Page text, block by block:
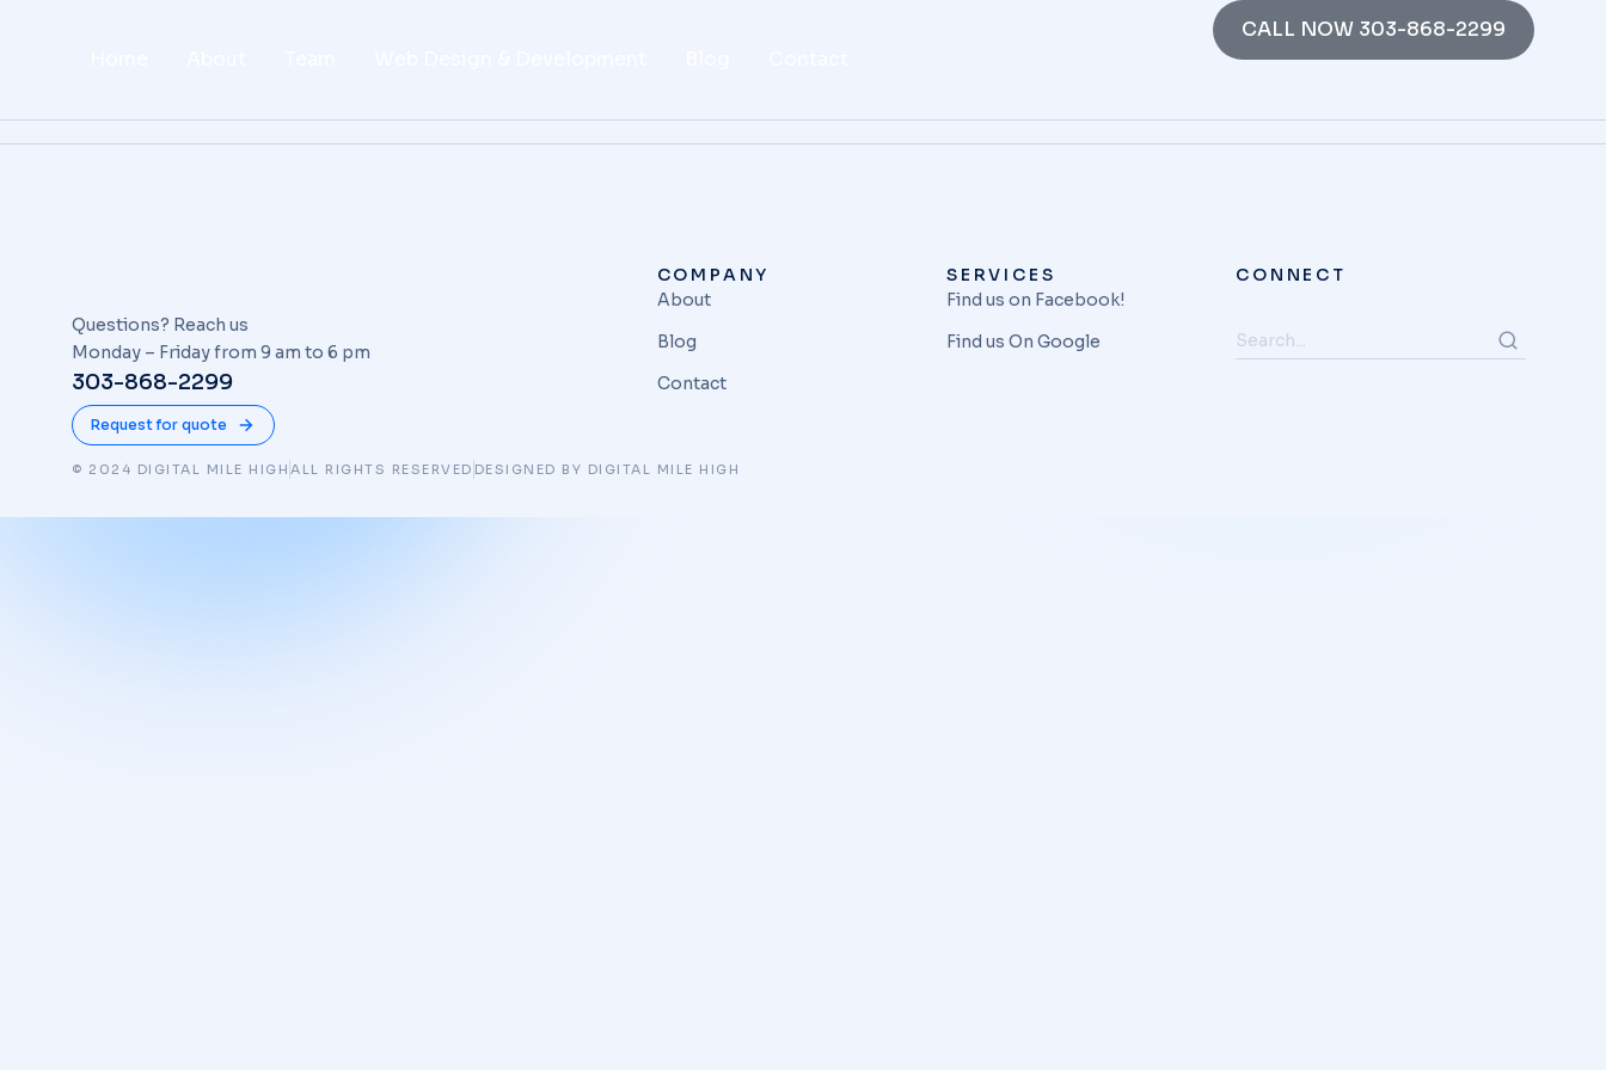
CALL NOW 303-868-2299
Questions? Reach us
Monday – Friday from 9 am to 6 pm
303-868-2299
Request for quote
COMPANY
About
Blog
Contact
SERVICES
Find us on Facebook!
Find us On Google
CONNECT
© 2024 DIGITAL MILE HIGH ALL RIGHTS RESERVED DESIGNED BY DIGITAL MILE HIGH